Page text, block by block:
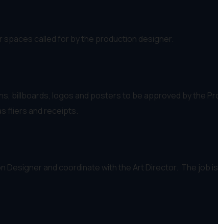
called for by the production designer.
billboards, logos and posters to be approved by the
fliers and receipts.
and coordinate with the Art Director. The job